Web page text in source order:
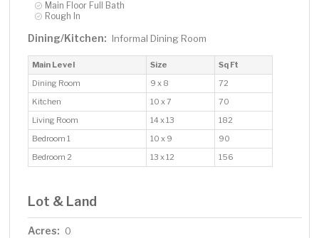
Main Floor Full Bath
Rough In
Dining/Kitchen: Informal Dining Room
Main Level Size
Sq Ft
Dining Room
9 x 8
72
Kitchen
10 x 7
70
Living Room
14 x 13
182
Bedroom 1
10 x 9
90
Bedroom 2
13 x 12 156
Lot & Land
Acres: 0